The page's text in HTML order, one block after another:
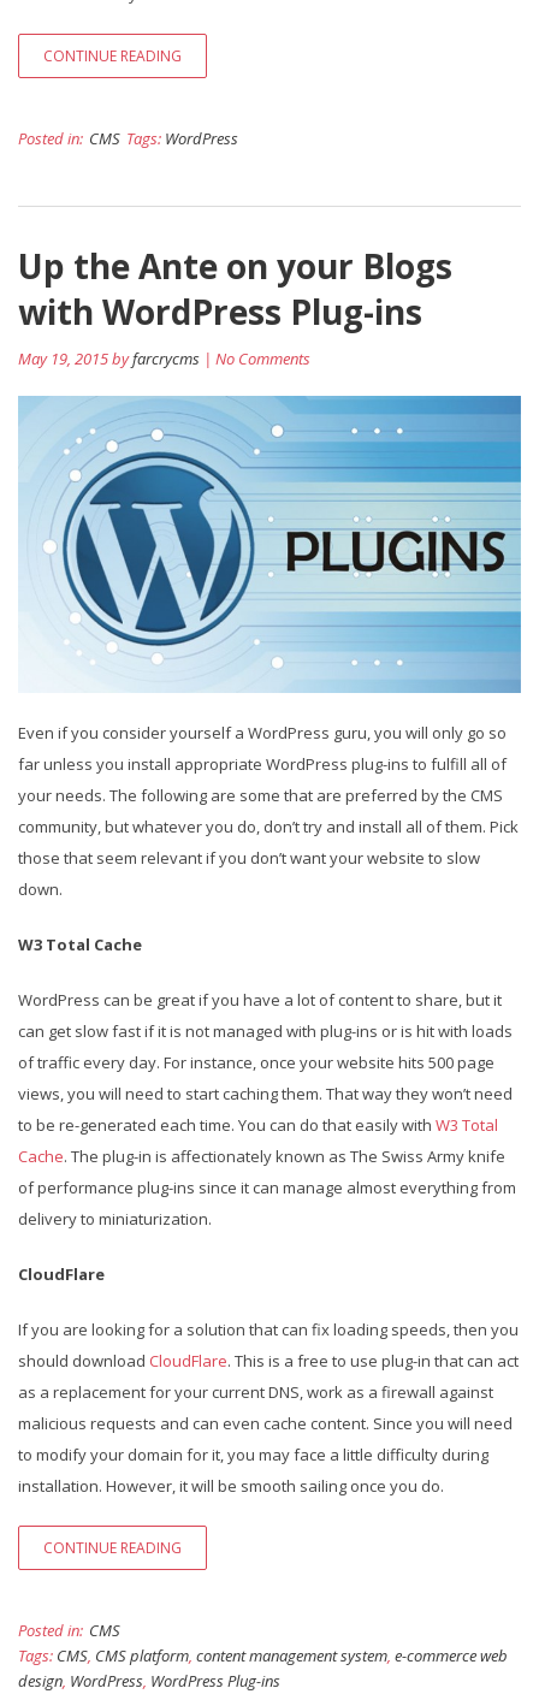
CONTINUE READING
Posted in: CMS Tags: WordPress
Up the Ante on your Blogs
with WordPress Plug-ins
May 19, 2015 byfarcrycms | No Comments
Even if you consider yourself a WordPress guru, you will only go so
far unless you install appropriate WordPress plug-ins to fulfill all of
your needs. The following are some that are preferred by the CMS
community, but whatever you do, don’t try and install all of them. Pick
those that seem relevant if you don’t want your website to slow
down.
W3 Total Cache
WordPress can be great if you have a lot of content to share, but it
can get slow fast if it is not managed with plug-ins or is hit with loads
of traffic every day. For instance, once your website hits 500 page
views, you will need to start caching them. That way they won’t need
to be re-generated each time. You can do that easily with W3 Total
Cache. The plug-in is affectionately known as The Swiss Army knife
of performance plug-ins since it can manage almost everything from
delivery to miniaturization.
CloudFlare
If you are looking for a solution that can fix loading speeds, then you
should download CloudFlare. This is a free to use plug-in that can act
as a replacement for your current DNS, work as a firewall against
malicious requests and can even cache content. Since you will need
to modify your domain for it, you may face a little difficulty during
installation. However, it will be smooth sailing once you do.
CONTINUE READING
Posted in: CMS
Tags: CMS, CMS platform, content management system, e-commerce web
design, WordPress, WordPress Plug-ins